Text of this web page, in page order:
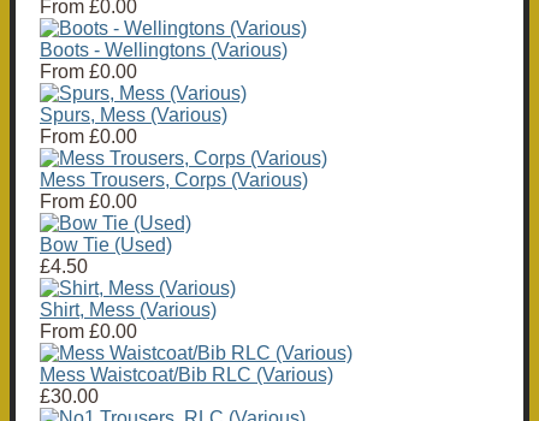
From £0.00
Boots - Wellingtons (Various)
From £0.00
Spurs, Mess (Various)
From £0.00
Mess Trousers, Corps (Various)
From £0.00
Bow Tie (Used)
£4.50
Shirt, Mess (Various)
From £0.00
Mess Waistcoat/Bib RLC (Various)
£30.00